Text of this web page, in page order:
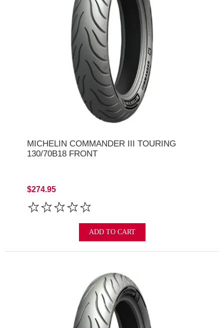
MICHELIN COMMANDER III TOURING
130/70B18 FRONT
$274.95
ADD TO CART